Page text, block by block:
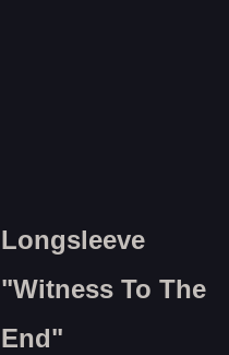
Longsleeve
"Witness To The
End"